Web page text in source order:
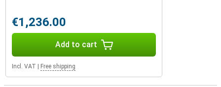
€1,236.00
Add to cart
Incl. VAT Free shipping